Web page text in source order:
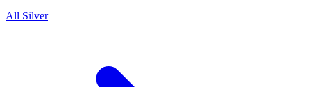
All Silver